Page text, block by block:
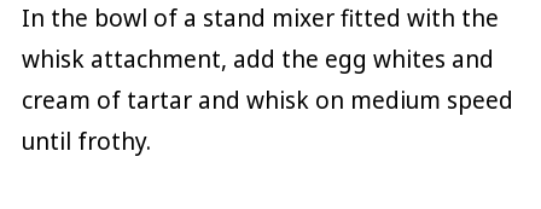
In the bowl of a stand mixer fitted with the
whisk attachment, add the egg whites and
cream of tartar and whisk on medium speed
until frothy.